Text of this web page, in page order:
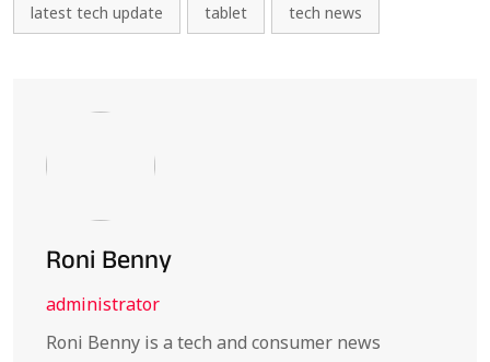
latest tech update tablet tech news
Roni Benny
administrator
Roni Benny is a tech and consumer news